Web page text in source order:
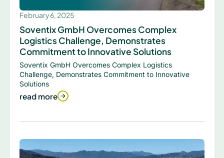
February 6, 2025
Soventix GmbH Overcomes Complex
Logistics Challenge, Demonstrates
Commitment to Innovative Solutions
Soventix GmbH Overcomes Complex Logistics
Challenge, Demonstrates Commitment to Innovative
Solutions
read more